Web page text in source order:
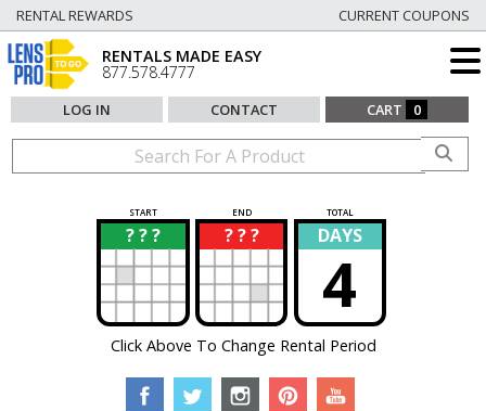
RENTAL REWARDS CURRENT COUPONS
RENTALS MADE EASY
877.578.4777
LOG IN CONTACT CART 0
START END TOTAL
? ? ?
? ? ? ?
? DAYS
4
Click Above To Change Rental Period